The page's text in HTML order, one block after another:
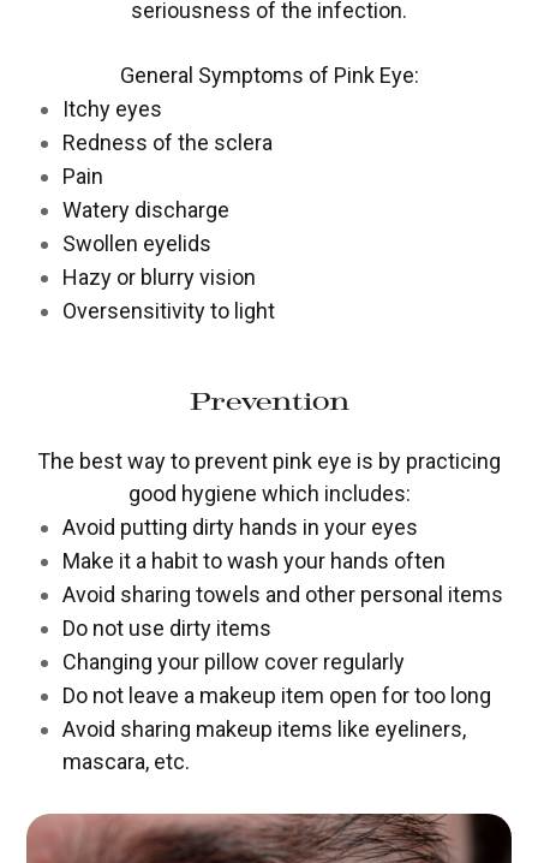
seriousness of the infection.
General Symptoms of Pink Eye:
Itchy eyes
Redness of the sclera
Pain
Watery discharge
Swollen eyelids
Hazy or blurry vision
Oversensitivity to light
Prevention
The best way to prevent pink eye is by practicing
good hygiene which includes:
Avoid putting dirty hands in your eyes
Make it a habit to wash your hands often
Avoid sharing towels and other personal items
Do not use dirty items
Changing your pillow cover regularly
Do not leave a makeup item open for too long
Avoid sharing makeup items like eyeliners,
mascara, etc.